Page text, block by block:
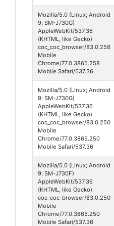
Mozilla/5.0 (Linux; Android
9; SM-J730G)
AppleWebKit/537.36
(KHTML, like Gecko)
coc_coc_browser/83.0.258
Mobile
Chrome/77.0.3865.258
Mobile Safari/537.36
Mozilla/5.0 (Linux; Android
9; SM-J730G)
AppleWebKit/537.36
(KHTML, like Gecko)
coc_coc_browser/83.0.250
Mobile
Chrome/77.0.3865.250
Mobile Safari/537.36
Mozilla/5.0 (Linux; Android
9; SM-J730F)
AppleWebKit/537.36
(KHTML, like Gecko)
coc_coc_browser/83.0.250
Mobile
Chrome/77.0.3865.250
Mobile Safari/537.36